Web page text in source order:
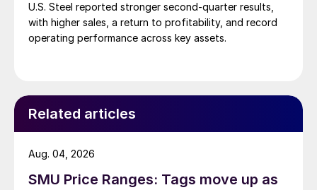
U.S. Steel reported stronger second-quarter results,
with higher sales, a return to profitability, and record
operating performance across key assets.
Related articles
SMU Price Ranges: Tags move up as
Aug. 04, 2026